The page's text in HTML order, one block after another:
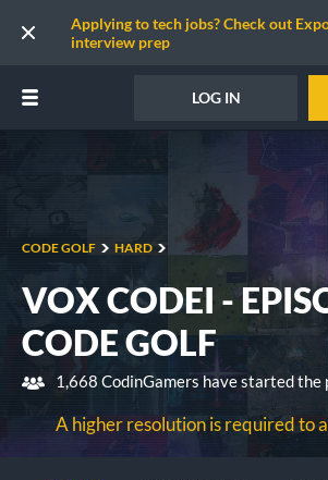
Applying to tech jobs? Check out
interview prep
LOG IN
CODE GOLF HARD
VOX CODEI -
CODE GOLF
1,668 CodinGamers have started the
A higher resolution is required to